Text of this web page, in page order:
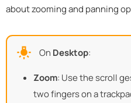
about zooming and panning
On Desktop:
Zoom: Use the scroll
two fingers on a